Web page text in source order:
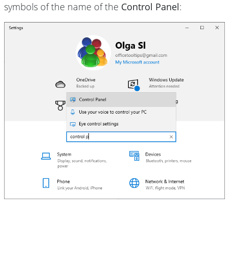
symbols of the name of the Control Panel: